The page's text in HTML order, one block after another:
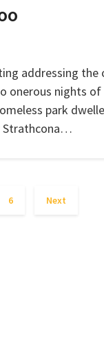
addressing the
onerous nights
park
Strathcona…
6 Next